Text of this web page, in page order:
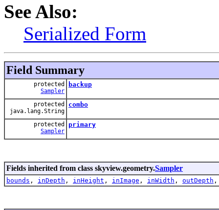
See Also:
Serialized Form
Field Summary
protected
Sampler
backup
protected
java.lang.String
combo
protected
Sampler
primary
Fields inherited from class skyview.geometry.Sampler
bounds , inDepth , inHeight , inImage , inWidth , outDepth